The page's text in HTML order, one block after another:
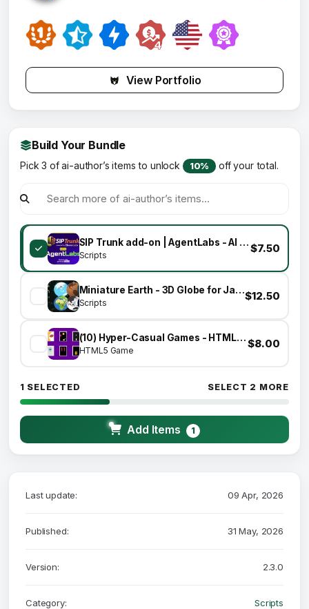
View Portfolio
Build Your Bundle
Pick 3 of ai-author’s items to unlock 10% off your total.
SIP Trunk add-on | AgentLabs - AI Voice Calling Agents & Lead Intelligence SaaS Platform
Scripts
$7.50
Miniature Earth - 3D Globe for JavaScript
Scripts
$12.50
(10) Hyper-Casual Games - HTML5 GAME BUNDLE
HTML5 Game
$8.00
1 SELECTED SELECT 2 MORE
Add Items 1
Last update: 09 Apr, 2026
Published: 31 May, 2026
Version: 2.3.0
Category: Scripts